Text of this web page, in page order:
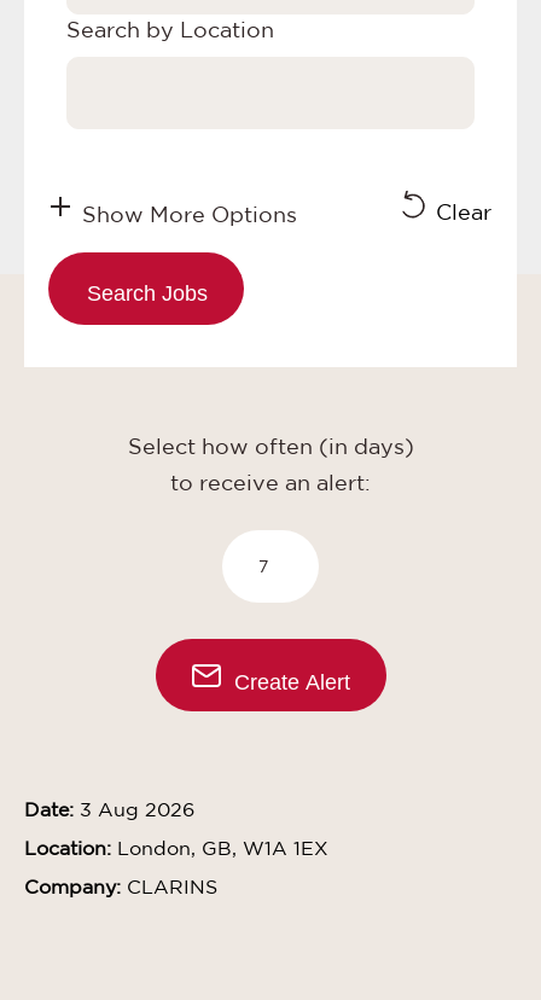
Search by Location
Show More Options Clear
Select how often (in days)
to receive an alert:
Create Alert
Date: 3 Aug 2026
Location: London, GB, W1A 1EX
Company: CLARINS